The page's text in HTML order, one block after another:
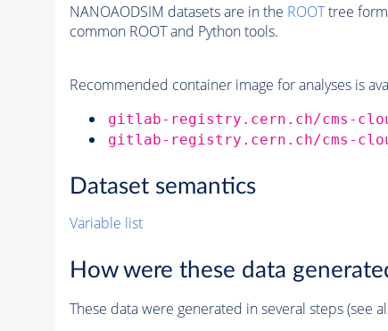
NANOAODSIM datasets are in the ROOTtree
common ROOT and Python tools.
Recommended container image for analyses is
gitlab-registry.cern.ch/cms-
gitlab-registry.cern.ch/cms-
Dataset semantics
Variable list
How were these data
These data were generated in several steps (see